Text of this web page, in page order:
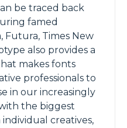
be traced back
famed
Futura, Times New
also provides a
makes fonts
professionals to
in our increasingly
the biggest
creatives,